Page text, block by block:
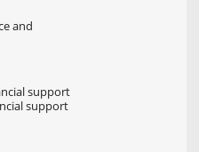
and
support
support